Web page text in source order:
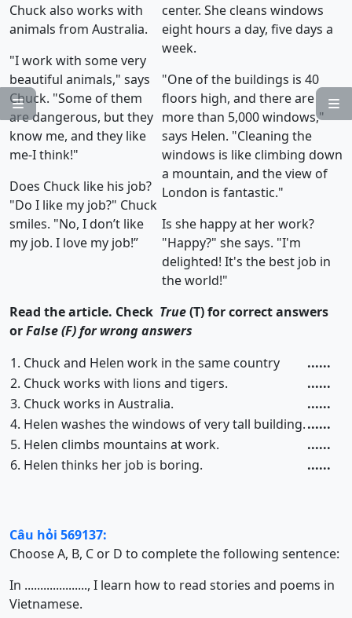


Chuck also works with
animals from Australia.
"I work with some very
beautiful animals," says
Chuck. "Some of them
are dangerous, but they
know me, and they like
me-I think!"
Does Chuck like his job?
"Do I like my job?" Chuck
smiles. "No, I don’t like
my job. I love my job!”
center. She cleans windows
eight hours a day, five days a
week.
"One of the buildings is 40
floors high, and there are
more than 5,000 windows,"
says Helen. "Cleaning the
windows is like climbing down
a mountain, and the view of
London is fantastic."
Is she happy at her work?
"Happy?" she says. "I'm
delighted! It's the best job in
the world!"
Read the article. Check True(T) for correct answers
orFalse (F) for wrong answers
1. Chuck and Helen work in the same country
......
2. Chuck works with lions and tigers.
......
3. Chuck works in Australia.
......
4. Helen washes the windows of very tall building.......
5. Helen climbs mountains at work.
......
6. Helen thinks her job is boring.
......
Câu hỏi 569137:
Choose A, B, C or D to complete the following sentence:
In ...................., I learn how to read stories and poems in
Vietnamese.